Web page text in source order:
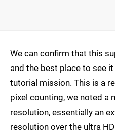
We can confirm that this
and the best place to see
tutorial mission. This is a
pixel counting, we noted a
resolution, essentially an
resolution over the ultra